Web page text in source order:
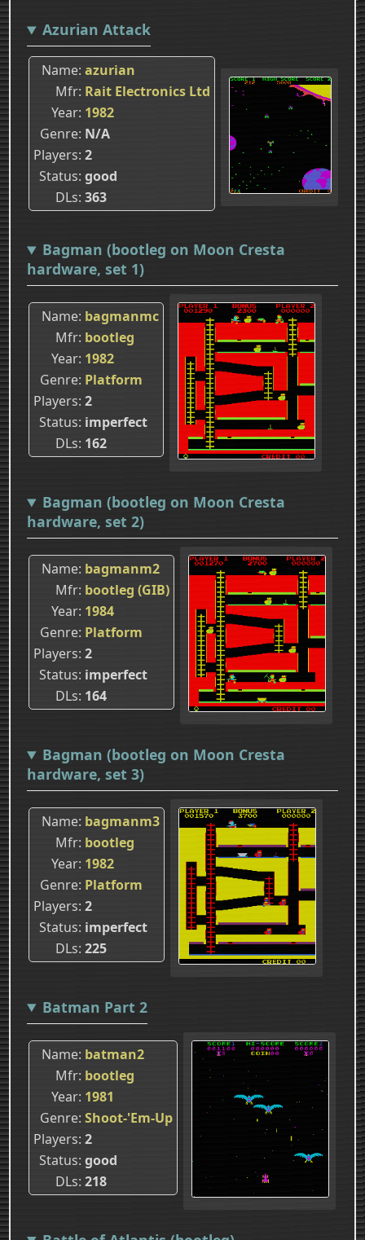
Azurian Attack
Name azurian
Mfr Rait Electronics Ltd
Year 1982
Genre N/A
Players 2
Status good
DLs 363
Bagman (bootleg on Moon Cresta
hardware, set 1)
Name bagmanmc
Mfr bootleg
Year 1982
Genre Platform
Players 2
Status imperfect
DLs 162
Bagman (bootleg on Moon Cresta
hardware, set 2)
Name bagmanm2
Mfr bootleg (GIB)
Year 1984
Genre Platform
Players 2
Status imperfect
DLs 164
Bagman (bootleg on Moon Cresta
hardware, set 3)
Name bagmanm3
Mfr bootleg
Year 1982
Genre Platform
Players 2
Status imperfect
DLs 225
Batman Part 2
Name batman2
Mfr bootleg
Year 1981
Genre Shoot-'Em-Up
Players 2
Status good
DLs 218